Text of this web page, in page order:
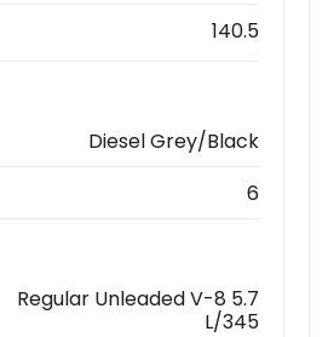
140.5
Diesel Grey/Black
6
Regular Unleaded V-8 5.7
L/345